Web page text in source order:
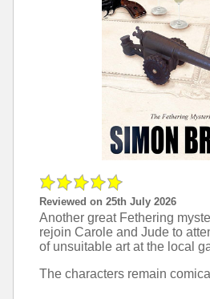
Reviewed on 25th July 2026
Another great Fethering
rejoin Carole and Jude to
of unsuitable art at the local